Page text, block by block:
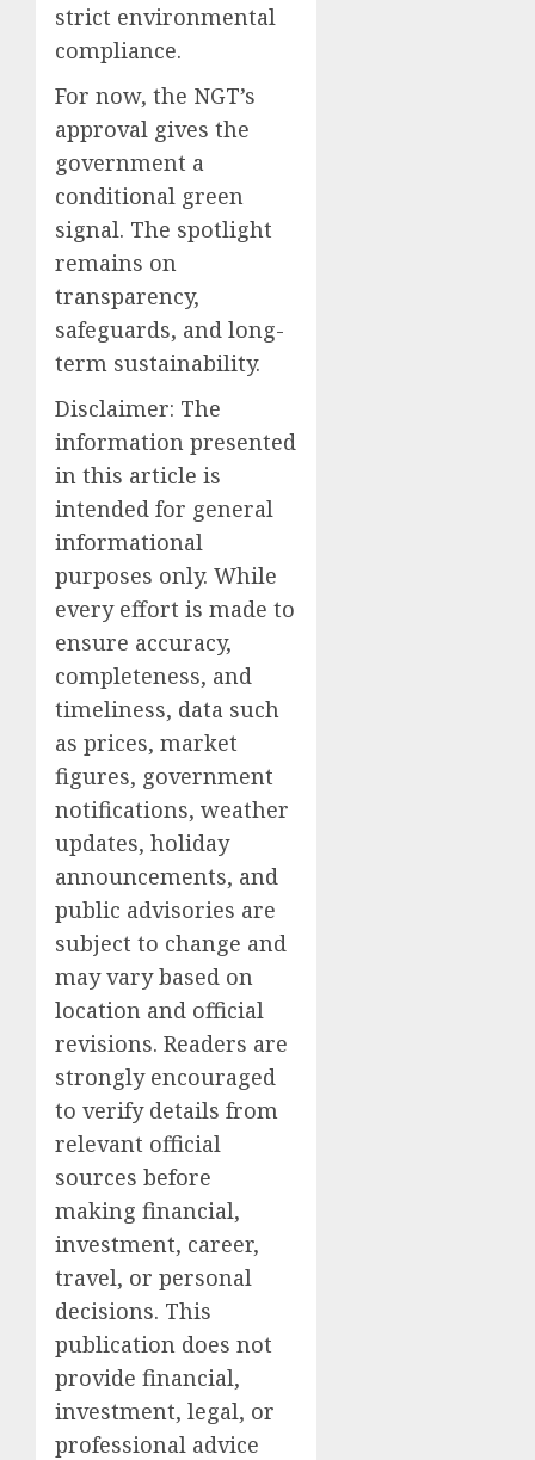
strict environmental
compliance.
For now, the NGT’s
approval gives the
government a
conditional green
signal. The spotlight
remains on
transparency,
safeguards, and long-
term sustainability.
Disclaimer: The
information presented
in this article is
intended for general
informational
purposes only. While
every effort is made to
ensure accuracy,
completeness, and
timeliness, data such
as prices, market
figures, government
notifications, weather
updates, holiday
announcements, and
public advisories are
subject to change and
may vary based on
location and official
revisions. Readers are
strongly encouraged
to verify details from
relevant official
sources before
making financial,
investment, career,
travel, or personal
decisions. This
publication does not
provide financial,
investment, legal, or
professional advice